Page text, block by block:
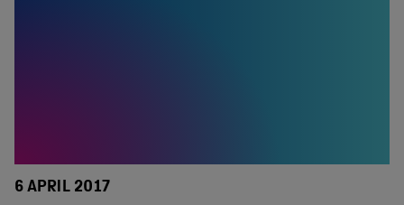
6 APRIL 2017